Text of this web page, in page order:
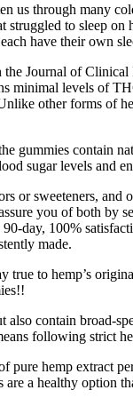
us through many
to sleep
have their own
Journal of
minimal levels of
other forms of
gummies contain
sugar levels and
or sweeteners,
you of both
day, 100%
made.
to hemp’s
contain broad-
following strict
hemp extract
a healthy option